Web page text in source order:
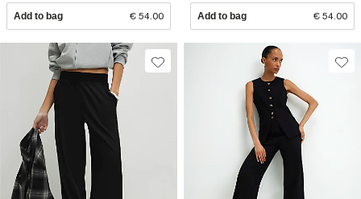
Add to bag € 54.00 Add to bag € 54.00